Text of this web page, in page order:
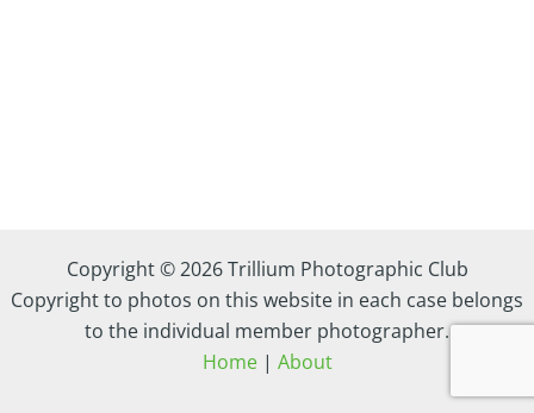
Copyright © 2026 Trillium Photographic Club
Copyright to photos on this website in each case belongs
to the individual member photographer.
Home| About